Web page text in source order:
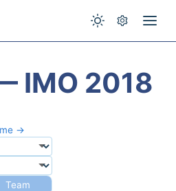
IMO 2018
→
Team